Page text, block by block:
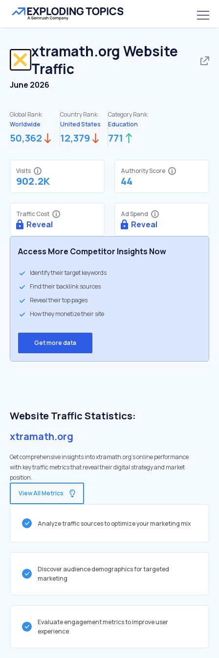
xtramath.org Website
Traffic
June 2026
Global Rank:
Worldwide
50,362
Country Rank:
United States
12,379
Category Rank:
Education
771
Visits
902.2K
Authority Score
44
Traffic Cost
Reveal
Ad Spend
Reveal
Access More Competitor Insights Now
Identify their target keywords
Find their backlink sources
Reveal their top pages
How they monetize their site
Get more data
Website Traffic Statistics:
xtramath.org
Get comprehensive insights into xtramath.org's online performance
with key traffic metrics that reveal their digital strategy and market
position.
View All Metrics
Analyze traffic sources to optimize your marketing mix
Discover audience demographics for targeted
marketing
Evaluate engagement metrics to improve user
experience